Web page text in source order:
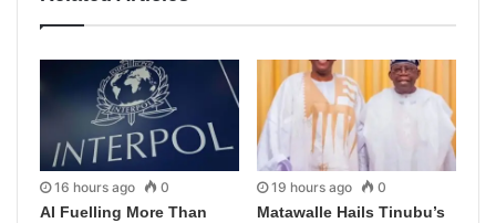
16 hours ago 0
AI Fuelling More Than
19 hours ago 0
Matawalle Hails Tinubu’s